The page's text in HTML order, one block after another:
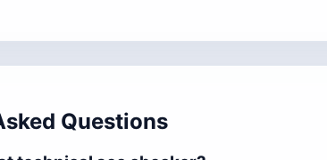
Questions